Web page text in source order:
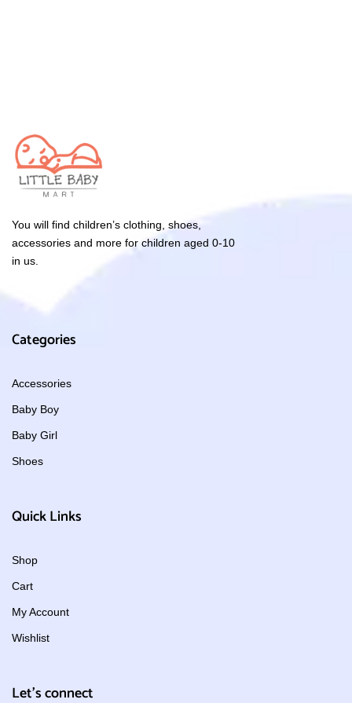
You will find children’s clothing, shoes,
accessories and more for children aged 0-10
in us.
Categories
Accessories
Baby Boy
Baby Girl
Shoes
Quick Links
Shop
Cart
My Account
Wishlist
Let's connect